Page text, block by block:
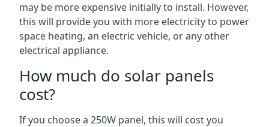
may be more expensive initially to install. However,
this will provide you with more electricity to power
space heating, an electric vehicle, or any other
electrical appliance.
How much do solar panels
cost?
If you choose a 250W panel, this will cost you